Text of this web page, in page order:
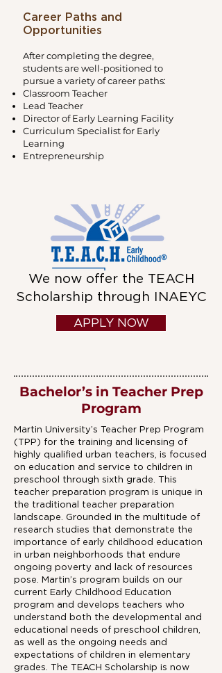
Career Paths and
Opportunities
After completing the degree,
students are well-positioned to
pursue a variety of career paths:
Classroom Teacher
Lead Teacher
Director of Early Learning Facility
Curriculum Specialist for Early
Learning
Entrepreneurship
We now offer the TEACH
Scholarship through INAEYC
APPLY NOW
Bachelor’s in Teacher Prep
Program
Martin University’s Teacher Prep Program
(TPP) for the training and licensing of
highly qualified urban teachers, is focused
on education and service to children in
preschool through sixth grade. This
teacher preparation program is unique in
the traditional teacher preparation
landscape. Grounded in the multitude of
research studies that demonstrate the
importance of early childhood education
in urban neighborhoods that endure
ongoing poverty and lack of resources
pose. Martin’s program builds on our
current Early Childhood Education
program and develops teachers who
understand both the developmental and
educational needs of preschool children,
as well as the ongoing needs and
expectations of children in elementary
grades. The TEACH Scholarship is now